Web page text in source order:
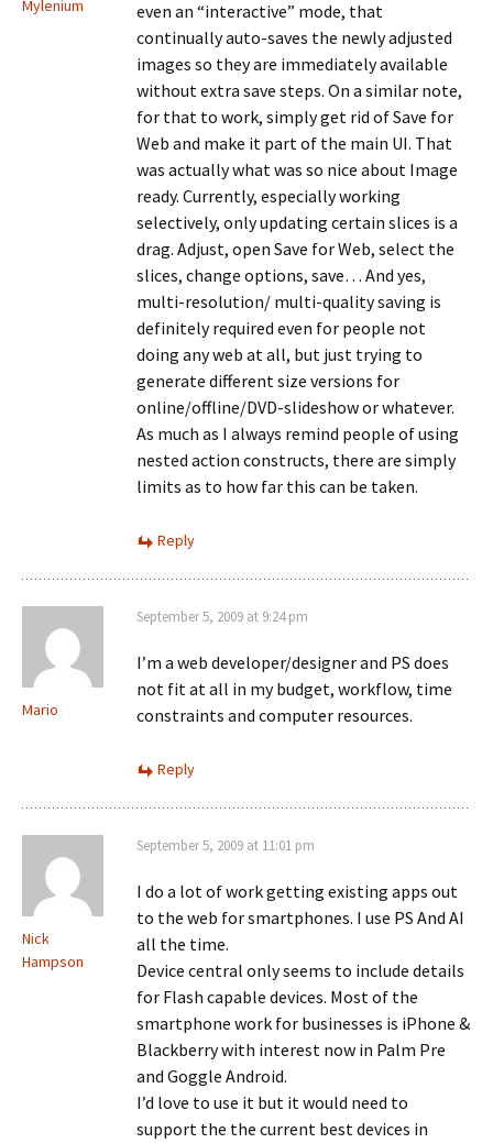
Mylenium
even an “interactive” mode, that
continually auto-saves the newly adjusted
images so they are immediately available
without extra save steps. On a similar note,
for that to work, simply get rid of Save for
Web and make it part of the main UI. That
was actually what was so nice about Image
ready. Currently, especially working
selectively, only updating certain slices is a
drag. Adjust, open Save for Web, select the
slices, change options, save… And yes,
multi-resolution/ multi-quality saving is
definitely required even for people not
doing any web at all, but just trying to
generate different size versions for
online/offline/DVD-slideshow or whatever.
As much as I always remind people of using
nested action constructs, there are simply
limits as to how far this can be taken.
Reply
Mario
September 5, 2009 at 9:24 pm
I’m a web developer/designer and PS does
not fit at all in my budget, workflow, time
constraints and computer resources.
Reply
Nick
Hampson
September 5, 2009 at 11:01 pm
I do a lot of work getting existing apps out
to the web for smartphones. I use PS And AI
all the time.
Device central only seems to include details
for Flash capable devices. Most of the
smartphone work for businesses is iPhone &
Blackberry with interest now in Palm Pre
and Goggle Android.
I’d love to use it but it would need to
support the the current best devices in